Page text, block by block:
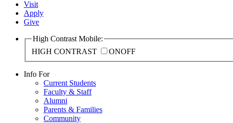
Visit
Apply
Give
High Contrast Mobile:
HIGH CONTRAST
ONOFF
Info For
Current Students
Faculty & Staff
Alumni
Parents & Families
Community